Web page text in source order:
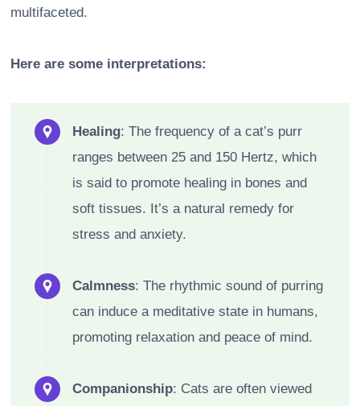
multifaceted.
Here are some interpretations:
Healing: The frequency of a cat’s purr
ranges between 25 and 150 Hertz, which
is said to promote healing in bones and
soft tissues. It’s a natural remedy for
stress and anxiety.
Calmness: The rhythmic sound of purring
can induce a meditative state in humans,
promoting relaxation and peace of mind.
Companionship: Cats are often viewed